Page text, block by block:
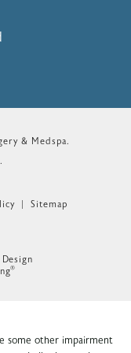
& Medspa.
Sitemap
®
some other impairment